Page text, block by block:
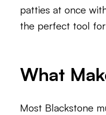
patties at once
the perfect tool
What
Most Blackstone